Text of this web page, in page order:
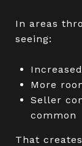
In areas
seeing:
More
Seller
common
That